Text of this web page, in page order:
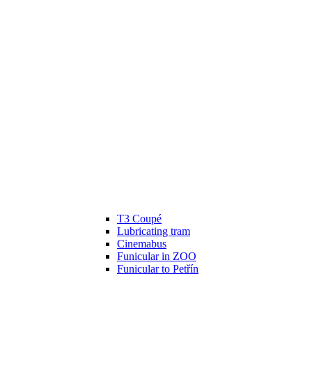
T3 Coupé
Lubricating tram
Cinemabus
Funicular in ZOO
Funicular to Petřín